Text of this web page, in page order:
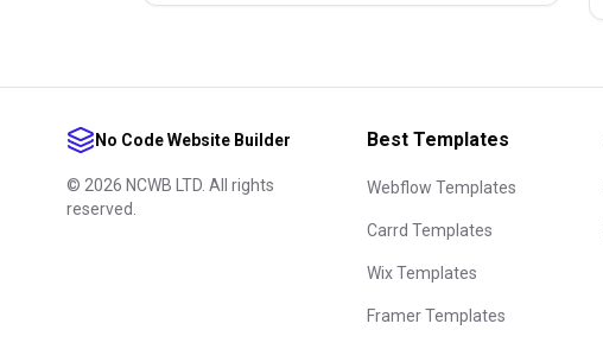
No Code Website Builder
© 2026 NCWB LTD. All rights
reserved.
Best Templates
Webflow Templates
Carrd Templates
Wix Templates
Framer Templates